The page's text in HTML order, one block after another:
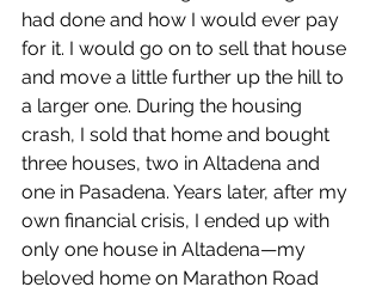
had done and how I would ever pay
for it. I would go on to sell that house
and move a little further up the hill to
a larger one. During the housing
crash, I sold that home and bought
three houses, two in Altadena and
one in Pasadena. Years later, after my
own financial crisis, I ended up with
only one house in Altadena—my
beloved home on Marathon Road